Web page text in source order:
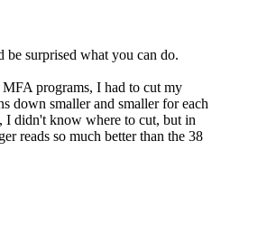
be surprised what you can do.
programs, I had to cut my
down smaller and smaller for each
I didn't know where to cut, but in
reads so much better than the 38